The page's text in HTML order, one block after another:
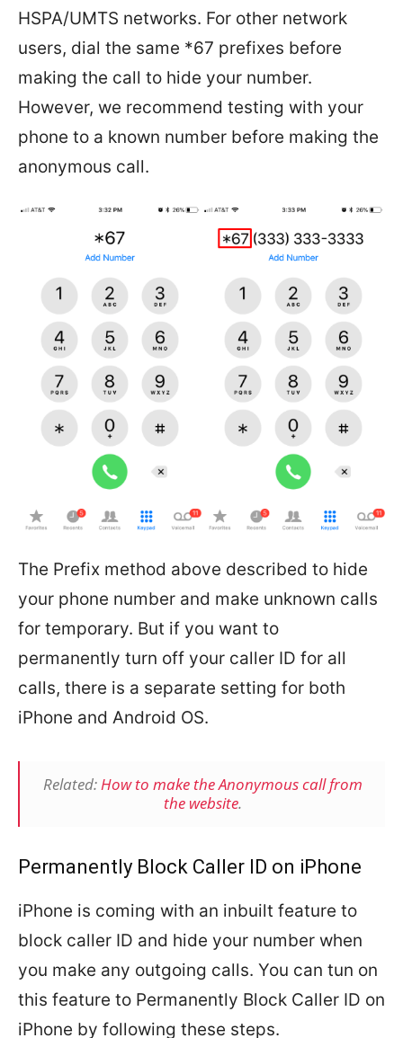
HSPA/UMTS networks. For other network
users, dial the same *67 prefixes before
making the call to hide your number.
However, we recommend testing with your
phone to a known number before making the
anonymous call.
The Prefix method above described to hide
your phone number and make unknown calls
for temporary. But if you want to
permanently turn off your caller ID for all
calls, there is a separate setting for both
iPhone and Android OS.
Related:How to make the Anonymous call from
the website.
Permanently Block Caller ID on iPhone
iPhone is coming with an inbuilt feature to
block caller ID and hide your number when
you make any outgoing calls. You can tun on
this feature to Permanently Block Caller ID on
iPhone by following these steps.